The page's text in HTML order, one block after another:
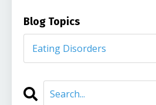
Blog Topics